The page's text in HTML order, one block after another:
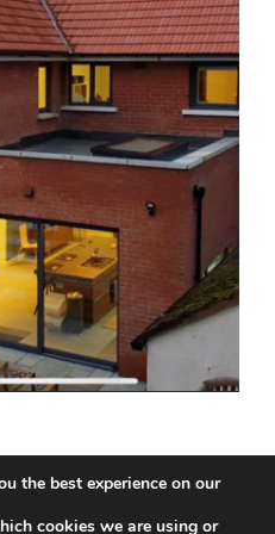
the best experience on our
cookies we are using or